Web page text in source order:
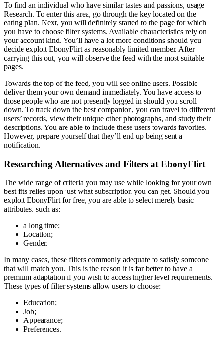
To find an individual who have similar tastes and passions, usage
Research. To enter this area, go through the key located on the
eating plan. Next, you will definitely started to the page for which
you have to choose filter systems. Available characteristics rely on
your account kind. You’ll have a lot more conditions should you
decide exploit EbonyFlirt as reasonably limited member. After
carrying this out, you will observe the feed with the most suitable
pages.
Towards the top of the feed, you will see online users. Possible
deliver them your own demand immediately. You have access to
those people who are not presently logged in should you scroll
down. To track down the best companion, you can travel to different
users’ records, view their unique other photographs, and study their
descriptions. You are able to include these users towards favorites.
However, prepare yourself that they’ll end up being sent a
notification.
Researching Alternatives and Filters at EbonyFlirt
The wide range of criteria you may use while looking for your own
best fits relies upon just what subscription you can get. Should you
exploit EbonyFlirt for free, you are able to select merely basic
attributes, such as:
a long time;
Location;
Gender.
In many cases, these filters commonly adequate to satisfy someone
that will match you. This is the reason it is far better to have a
premium adaptation if you wish to access higher level requirements.
These types of filter systems allow users to choose:
Education;
Job;
Appearance;
Preferences.